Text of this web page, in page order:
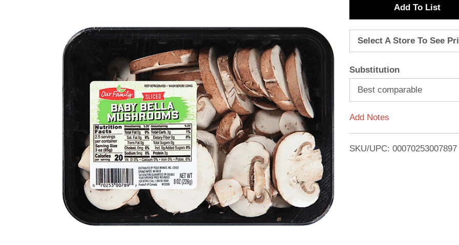
A
d
d
T
o
i
Select A Store To See
Substitution
Best comparable
Add Notes
SKU/UPC: 00070253007897